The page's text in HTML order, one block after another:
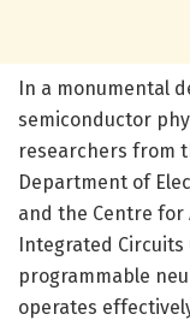
In a monumental
semiconductor
researchers from
Department of
and the Centre for
Integrated Circuits
programmable
operates